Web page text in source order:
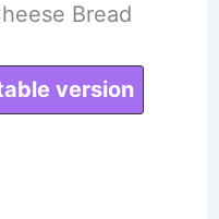
Bread
version